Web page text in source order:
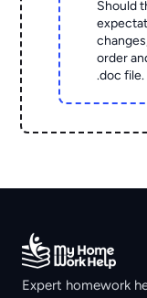
Should
order
.doc file.
Expert homework